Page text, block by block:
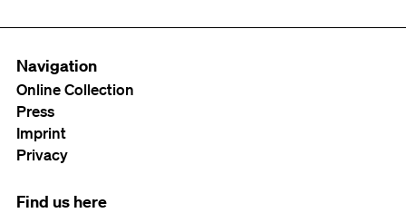
Navigation
Online Collection
Press
Imprint
Privacy
Find us here